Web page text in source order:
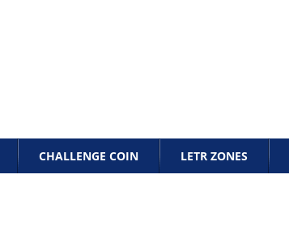
CHALLENGE COIN LETR ZONES